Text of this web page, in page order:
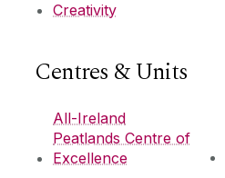
Creativity
Centres & Units
All-Ireland
Peatlands Centre of
Excellence